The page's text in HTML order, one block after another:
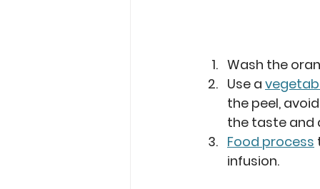
Wash the
Use a
the peel,
the taste and
Food process
infusion.